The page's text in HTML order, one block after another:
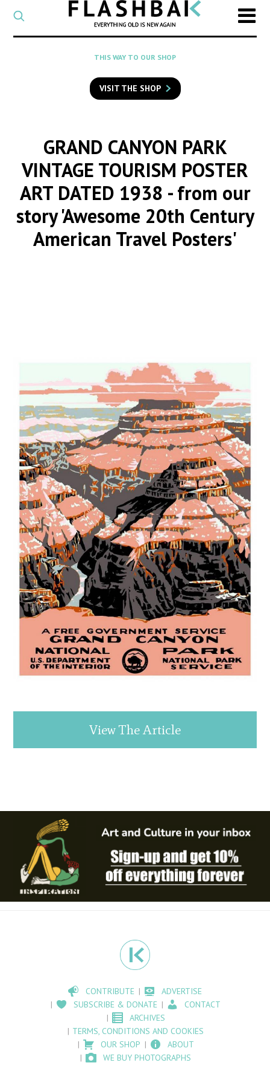
CATEGORY
Select
a
category
SEARCH
to
search
THIS WAY TO OUR SHOP
VISIT THE SHOP
GRAND CANYON PARK
VINTAGE TOURISM POSTER
ART DATED 1938 - from our
story 'Awesome 20th Century
American Travel Posters'
View The Article
CONTRIBUTE
ADVERTISE
SUBSCRIBE & DONATE
CONTACT
ARCHIVES
TERMS, CONDITIONS AND COOKIES
OUR SHOP
ABOUT
WE BUY PHOTOGRAPHS